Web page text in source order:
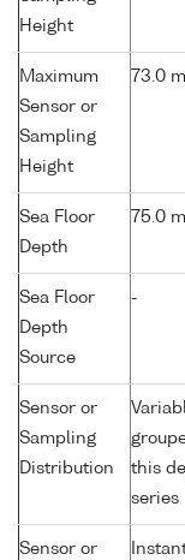
Height
Maximum
Sensor or
Sampling
Height
73.0 m
Sea Floor
Depth
75.0 m
Sea Floor
Depth
Source
-
Sensor or
Sampling
Distribution
this
series
Sensor or